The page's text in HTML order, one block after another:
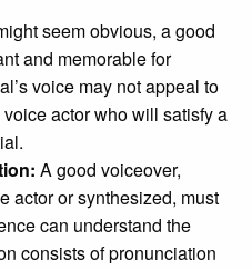
seem obvious, a good
and memorable for
voice may not appeal to
actor who will satisfy a
A good voiceover,
actor or synthesized, must
can understand the
consists of pronunciation